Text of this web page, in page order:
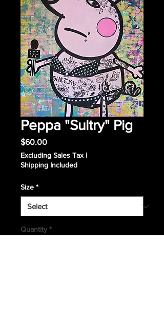
Peppa "Sultry" Pig
$60.00Price
Excluding Sales Tax |
Shipping Included
Size *
Quantity *